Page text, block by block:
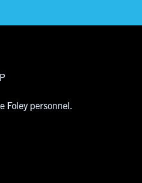
Foley personnel.